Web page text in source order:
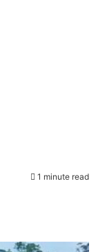
1 minute read